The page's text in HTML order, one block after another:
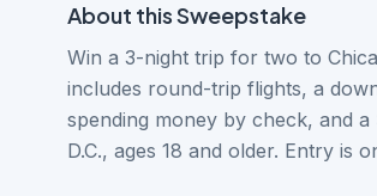
About thisSweepstake
Win a 3-night trip for two to
includes round-trip flights, a
spending money by check, and
D.C., ages 18 and older. Entry is